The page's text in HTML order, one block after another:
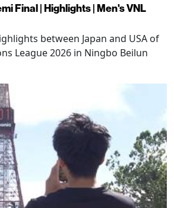
Final | Highlights | Men's VNL
between Japan and USA of
League 2026 in Ningbo Beilun